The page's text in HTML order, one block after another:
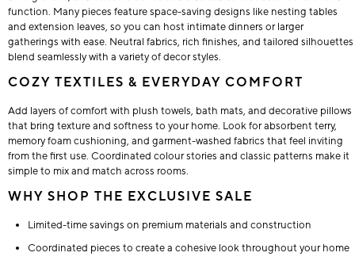
function. Many pieces feature space-saving designs like nesting tables
and extension leaves, so you can host intimate dinners or larger
gatherings with ease. Neutral fabrics, rich finishes, and tailored silhouettes
blend seamlessly with a variety of decor styles.
COZY TEXTILES & EVERYDAY COMFORT
Add layers of comfort with plush towels, bath mats, and decorative pillows
that bring texture and softness to your home. Look for absorbent terry,
memory foam cushioning, and garment-washed fabrics that feel inviting
from the first use. Coordinated colour stories and classic patterns make it
simple to mix and match across rooms.
WHY SHOP THE EXCLUSIVE SALE
Limited-time savings on premium materials and construction
Coordinated pieces to create a cohesive look throughout your home